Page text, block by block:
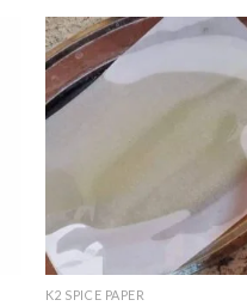
K2 SPICE PAPER